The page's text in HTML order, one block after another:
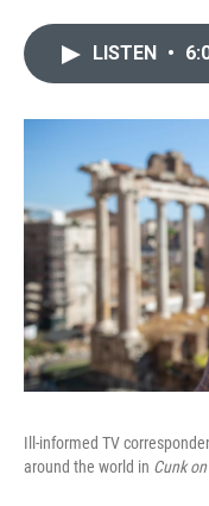
LISTEN •
Ill-informed TV
around the world in Cunk